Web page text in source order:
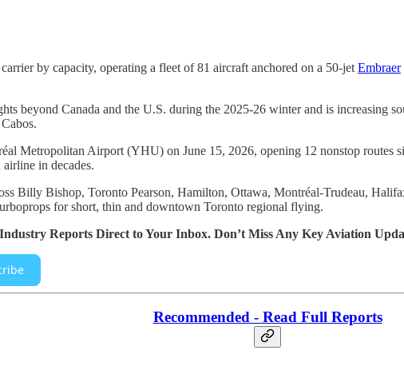
by capacity, operating a fleet of 81 aircraft anchored on a 50-jet Embraer
beyond Canada and the U.S. during the 2025-26 winter and is increasing
Metropolitan Airport (YHU) on June 15, 2026, opening 12 nonstop routes
in decades.
Billy Bishop, Toronto Pearson, Hamilton, Ottawa, Montréal-Trudeau,
for short, thin and downtown Toronto regional flying.
Reports Direct to Your Inbox. Don’t Miss Any Key Aviation
Recommended - Read Full Reports